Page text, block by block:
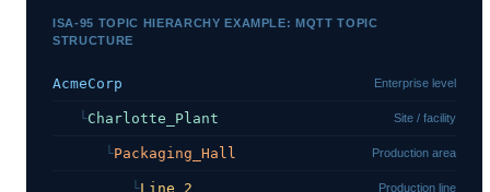
ISA-95 TOPIC HIERARCHY EXAMPLE: MQTT TOPIC
STRUCTURE
AcmeCorp Enterprise level
   └
Charlotte_Plant Site / facility
      └
Packaging_Hall Production area
         └
Line_2 Production line